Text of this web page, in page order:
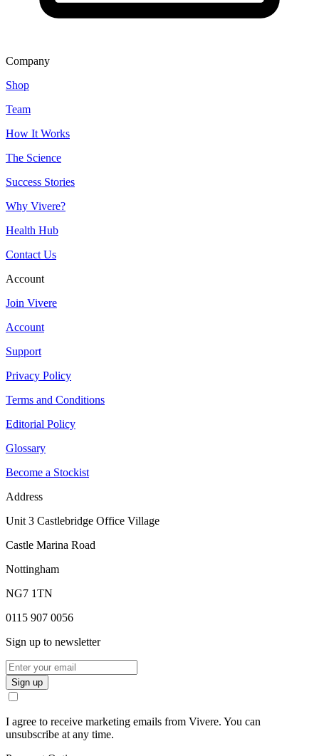
Company
Shop
Team
How It Works
The Science
Success Stories
Why Vivere?
Health Hub
Contact Us
Account
Join Vivere
Account
Support
Privacy Policy
Terms and Conditions
Editorial Policy
Glossary
Become a Stockist
Address
Unit 3 Castlebridge Office Village
Castle Marina Road
Nottingham
NG7 1TN
0115 907 0056
Sign up to newsletter
Sign up
I agree to receive marketing emails from Vivere. You can
unsubscribe at any time.